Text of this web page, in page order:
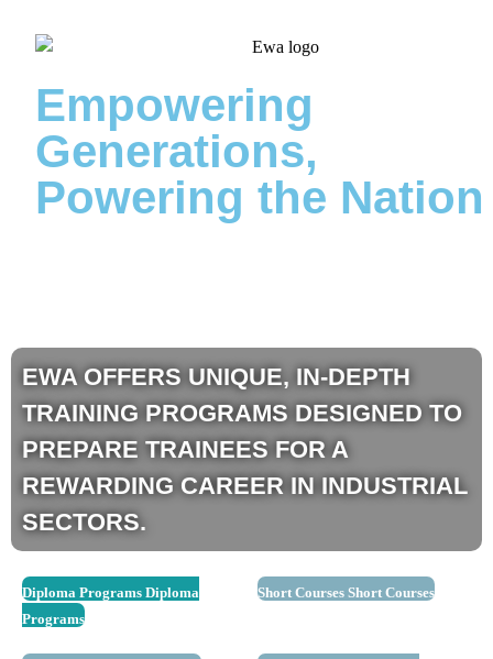
Empowering
Generations,
Powering the Nation
EWA OFFERS UNIQUE, IN-DEPTH
TRAINING PROGRAMS DESIGNED TO
PREPARE TRAINEES FOR A
REWARDING CAREER IN INDUSTRIAL
SECTORS.
Diploma Programs Diploma
Programs
Short Courses Short Courses